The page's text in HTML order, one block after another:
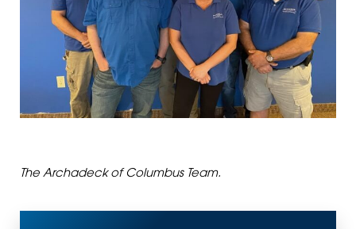
The Archadeck of Columbus Team.